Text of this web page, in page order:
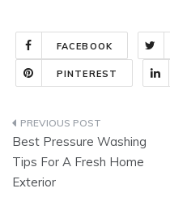
FACEBOOK
PINTEREST
Post
navigation
Best Pressure Washing
Tips For A Fresh Home
Exterior